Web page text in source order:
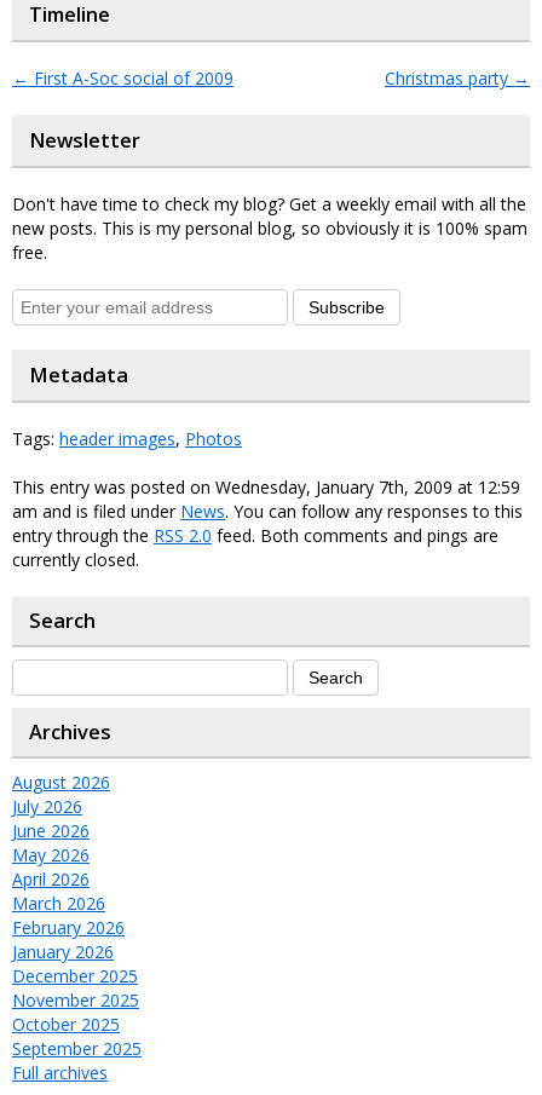
Timeline
← First A-Soc social of 2009 Christmas party →
Newsletter
Don't have time to check my blog? Get a weekly email with all the
new posts. This is my personal blog, so obviously it is 100% spam
free.
Subscribe
Metadata
Tags: header images, Photos
This entry was posted on Wednesday, January 7th, 2009 at 12:59
am and is filed under News. You can follow any responses to this
entry through the RSS 2.0 feed. Both comments and pings are
currently closed.
Search
Archives
August 2026
July 2026
June 2026
May 2026
April 2026
March 2026
February 2026
January 2026
December 2025
November 2025
October 2025
September 2025
Full archives